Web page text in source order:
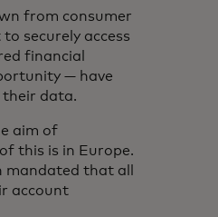
from consumer
securely access
financial
— have
their data.
aim of
this is in Europe.
mandated that all
account